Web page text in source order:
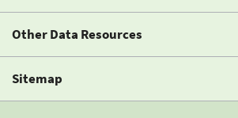
Other Data Resources
Sitemap